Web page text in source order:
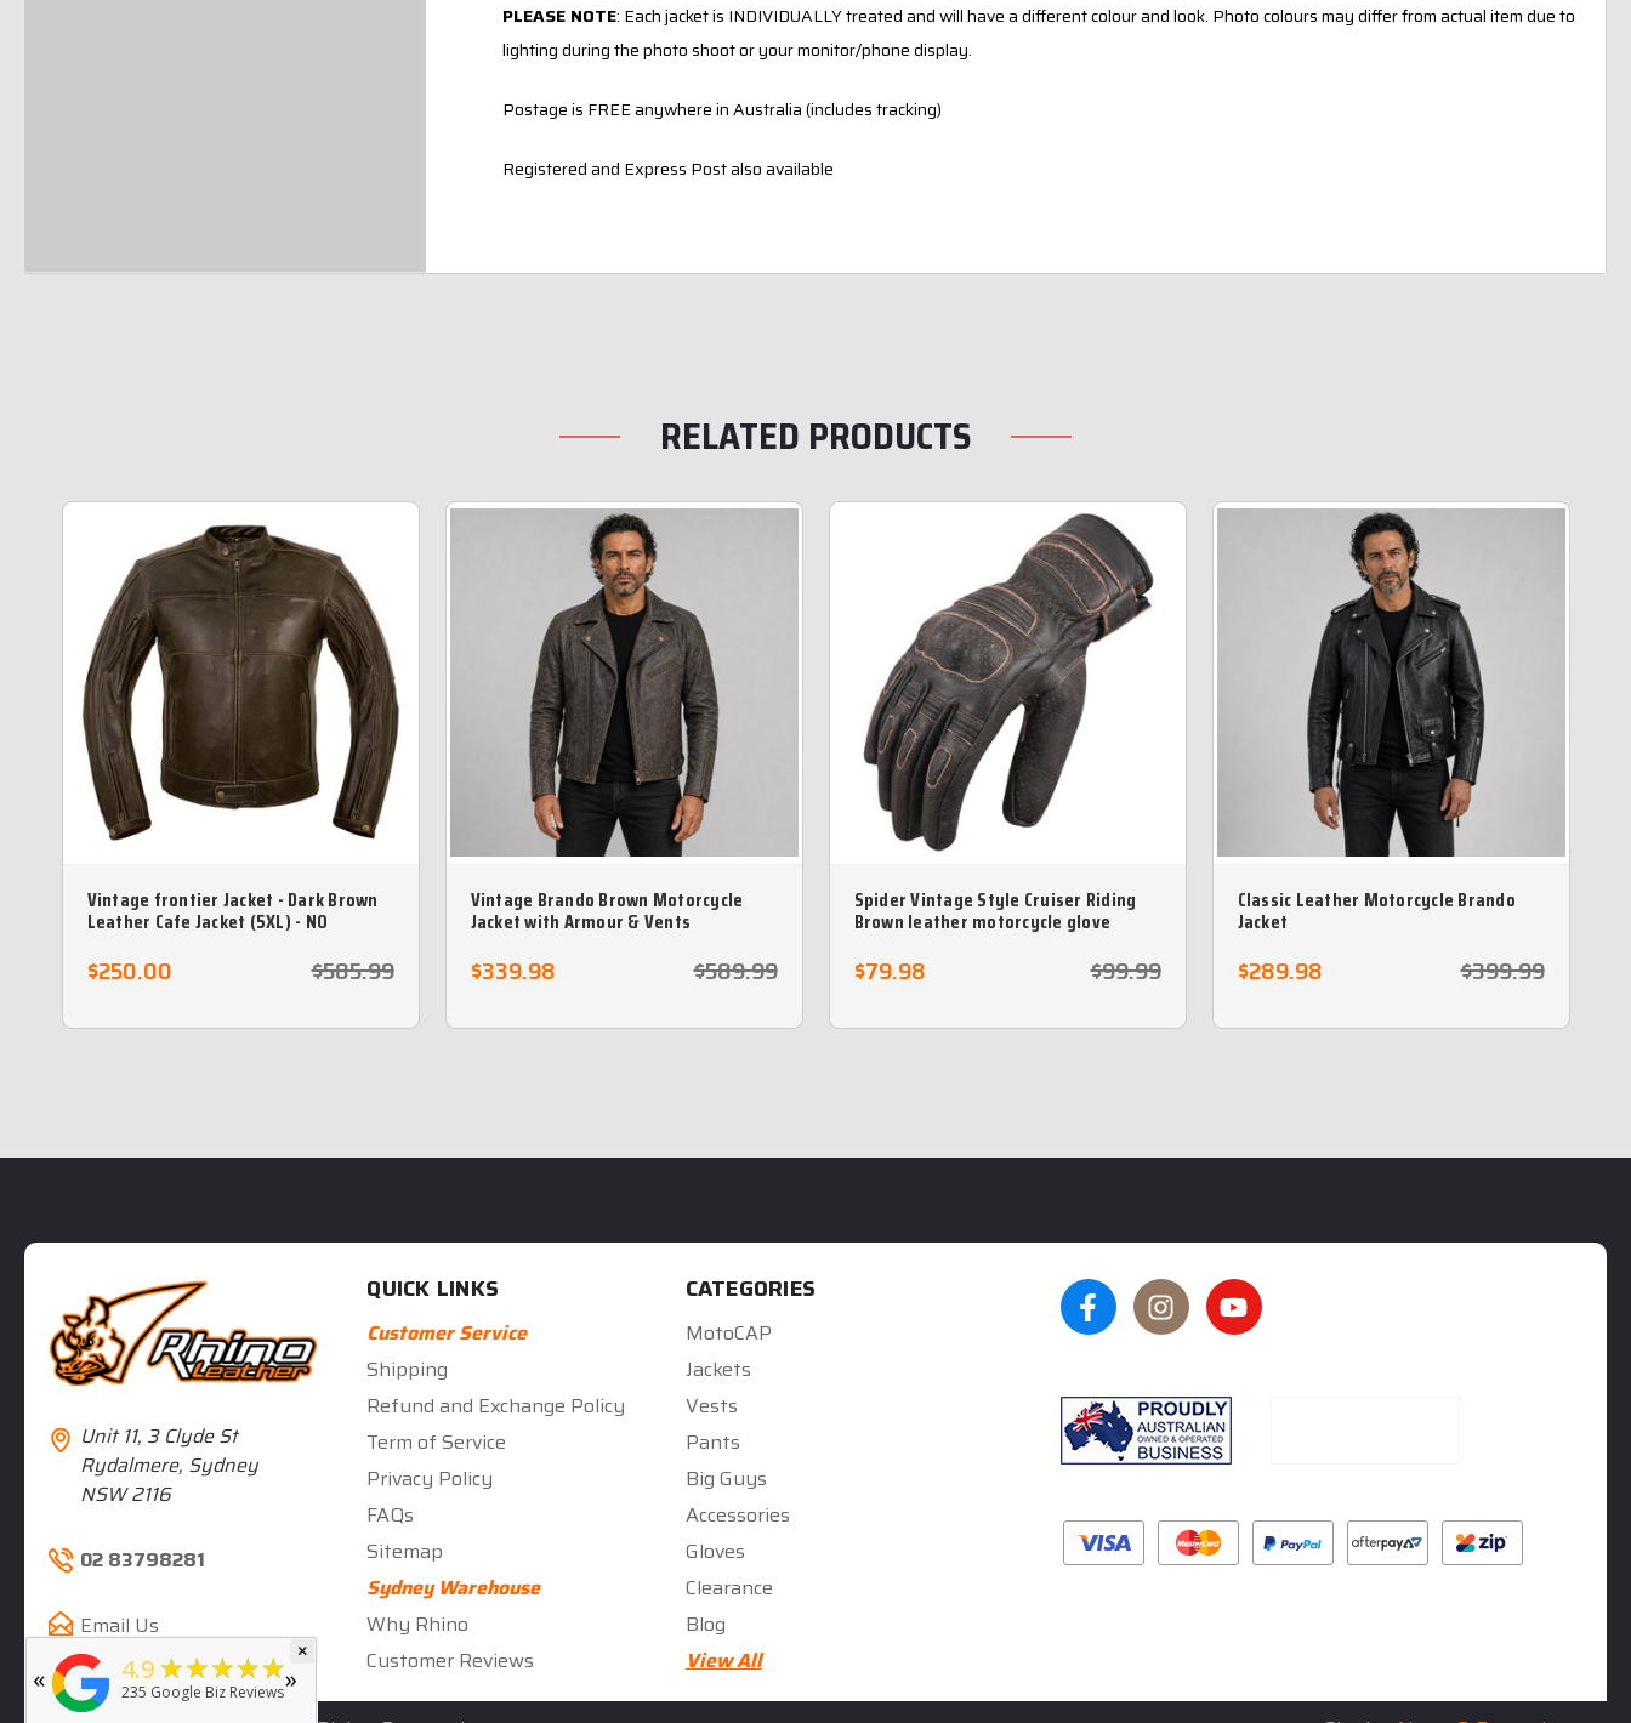
PLEASE NOTE: Each jacket is INDIVIDUALLY treated and will have a different colour and look. Photo colours may differ from actual item due to
lighting during the photo shoot or your monitor/phone display.
Postage is FREE anywhere in Australia (includes tracking)
Registered and Express Post also available
RELATED PRODUCTS
Vintage frontier Jacket - Dark Brown
Leather Cafe Jacket (5XL) - NO
$585.99
$250.00
Vintage Brando Brown Motorcycle
Jacket with Armour & Vents
$589.99
$339.98
Spider Vintage Style Cruiser Riding
Brown leather motorcycle glove
$99.99
$79.98
Classic Leather Motorcycle Brando
Jacket
$399.99
$289.98
Unit 11, 3 Clyde St
Rydalmere, Sydney
NSW 2116
02 83798281
Email Us
QUICK LINKS
Customer Service
Shipping
Refund and Exchange Policy
Term of Service
Privacy Policy
FAQs
Sitemap
Sydney Warehouse
Why Rhino
Customer Reviews
CATEGORIES
MotoCAP
Jackets
Vests
Pants
Big Guys
Accessories
Gloves
Clearance
Blog
View All
4.9★★★★★
235 Google Biz Reviews
5★★★★★
5 months ago
★★★★★
5 months ago 5 months ago 6 months ago 6 months ago
« »
×